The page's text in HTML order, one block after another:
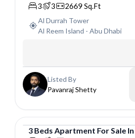
Apartment
3 3 2669 Sq.Ft
Al Durrah Tower
Al Reem Island - Abu Dhabi
Listed By
Pavanraj Shetty
3 Beds Apartment For Sale In